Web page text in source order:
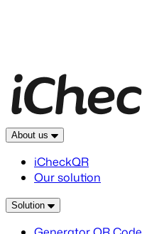
About us
iCheckQR
Our solution
Solution